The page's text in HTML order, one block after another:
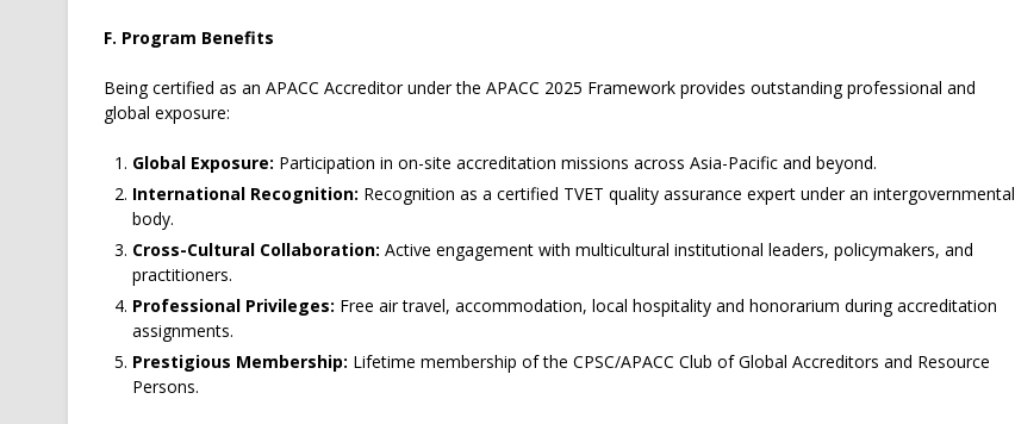
F. Program Benefits
Being certified as an APACC Accreditor under the APACC 2025 Framework provides outstanding professional and
global exposure:
Global Exposure: Participation in on-site accreditation missions across Asia-Pacific and beyond.
International Recognition: Recognition as a certified TVET quality assurance expert under an intergovernmental
body.
Cross-Cultural Collaboration: Active engagement with multicultural institutional leaders, policymakers, and
practitioners.
Professional Privileges: Free air travel, accommodation, local hospitality and honorarium during accreditation
assignments.
Prestigious Membership: Lifetime membership of the CPSC/APACC Club of Global Accreditors and Resource
Persons.